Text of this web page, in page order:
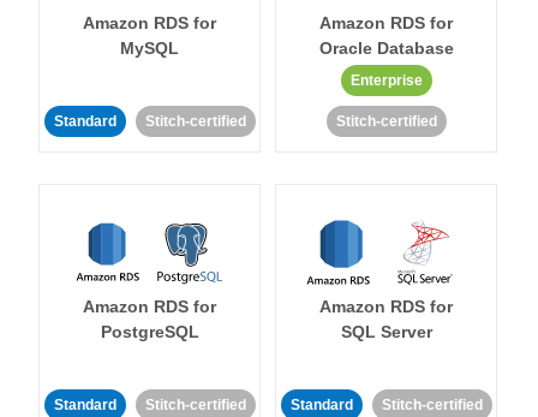
Amazon RDS for
MySQL
Standard Stitch-certified
Amazon RDS for
Oracle Database
Enterprise
Stitch-certified
Amazon RDS for
PostgreSQL
Standard Stitch-certified
Amazon RDS for
SQL Server
Standard Stitch-certified